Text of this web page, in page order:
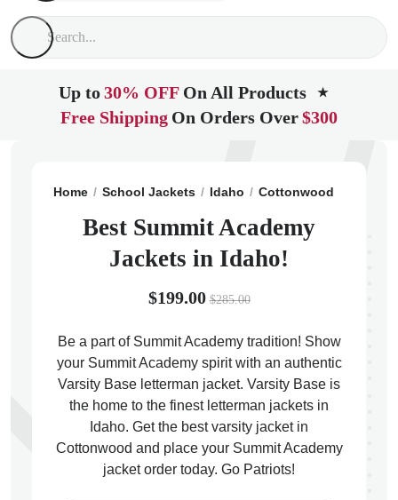
Up to30% OFF On All Products ★
Free Shipping On Orders Over$300
Home School Jackets Idaho Cottonwood
Best Summit Academy
Jackets in Idaho!
$199.00 $285.00
Be a part of Summit Academy tradition! Show
your Summit Academy spirit with an authentic
Varsity Base letterman jacket. Varsity Base is
the home to the finest letterman jackets in
Idaho. Get the best varsity jacket in
Cottonwood and place your Summit Academy
jacket order today. Go Patriots!